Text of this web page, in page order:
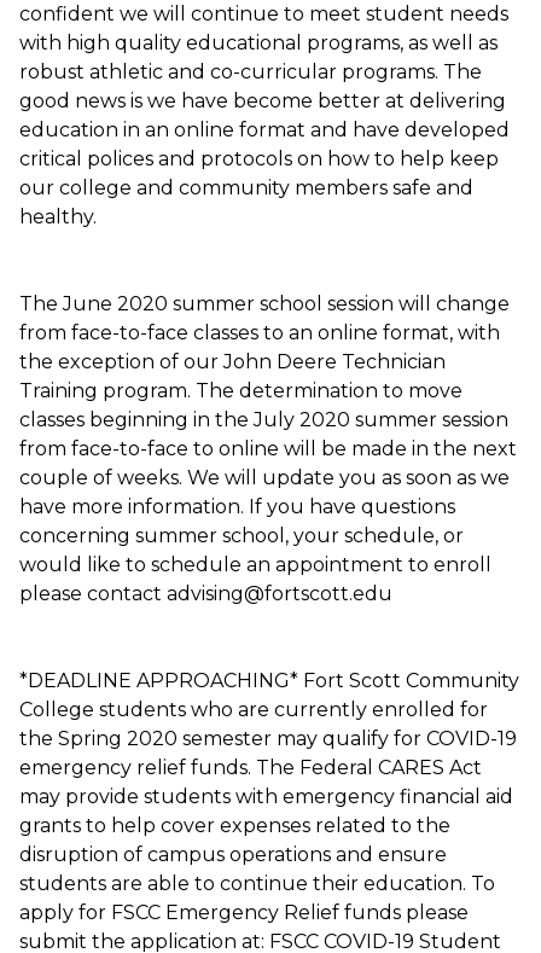
confident we will continue to meet student needs
with high quality educational programs, as well as
robust athletic and co-curricular programs. The
good news is we have become better at delivering
education in an online format and have developed
critical polices and protocols on how to help keep
our college and community members safe and
healthy.
The June 2020 summer school session will change
from face-to-face classes to an online format, with
the exception of our John Deere Technician
Training program. The determination to move
classes beginning in the July 2020 summer session
from face-to-face to online will be made in the next
couple of weeks. We will update you as soon as we
have more information. If you have questions
concerning summer school, your schedule, or
would like to schedule an appointment to enroll
please contact advising@fortscott.edu
*DEADLINE APPROACHING* Fort Scott Community
College students who are currently enrolled for
the Spring 2020 semester may qualify for COVID-19
emergency relief funds. The Federal CARES Act
may provide students with emergency financial aid
grants to help cover expenses related to the
disruption of campus operations and ensure
students are able to continue their education. To
apply for FSCC Emergency Relief funds please
submit the application at: FSCC COVID-19 Student